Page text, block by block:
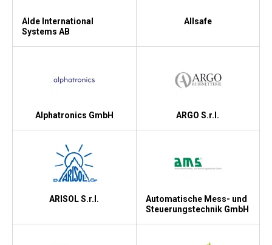
Restförsäljning
Alde International
Systems AB
Allsafe
Alphatronics GmbH ARGO S.r.l.
ARISOL S.r.l.
Automatische Mess- und
Steuerungstechnik GmbH